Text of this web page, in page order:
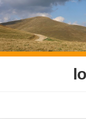
Skip
to
content